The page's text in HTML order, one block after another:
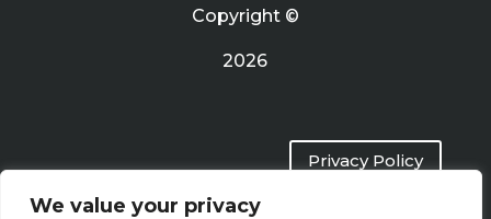
We value your privacy
Copyright ©
2026
Privacy Policy